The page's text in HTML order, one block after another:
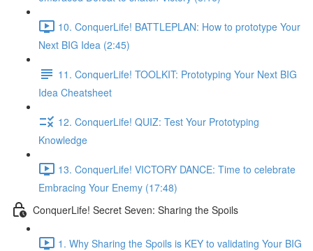
10. ConquerLife! BATTLEPLAN: How to prototype Your
Next BIG Idea (2:45)
11. ConquerLife! TOOLKIT: Prototyping Your Next BIG
Idea Cheatsheet
12. ConquerLife! QUIZ: Test Your Prototyping
Knowledge
13. ConquerLife! VICTORY DANCE: Time to celebrate
Embracing Your Enemy (17:48)
ConquerLife! Secret Seven: Sharing the Spoils
1. Why Sharing the Spoils is KEY to validating Your BIG